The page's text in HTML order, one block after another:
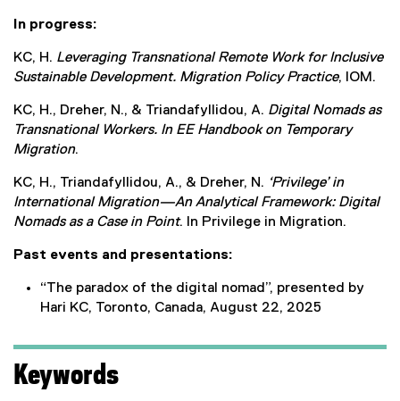
i
n
)
In progress:
KC, H. Leveraging Transnational Remote Work for Inclusive
Sustainable Development. Migration Policy Practice, IOM.
KC, H., Dreher, N., & Triandafyllidou, A. Digital Nomads as
Transnational Workers. In EE Handbook on Temporary
Migration.
KC, H., Triandafyllidou, A., & Dreher, N. ‘Privilege’ in
International Migration—An Analytical Framework: Digital
Nomads as a Case in Point. In Privilege in Migration.
Past events and presentations:
“The paradox of the digital nomad”, presented by
Hari KC, Toronto, Canada, August 22, 2025
Keywords